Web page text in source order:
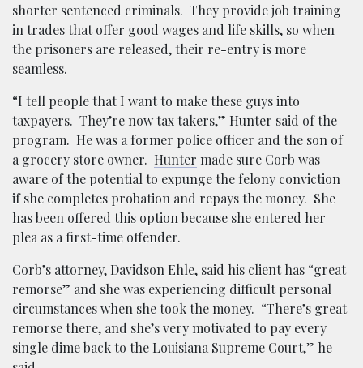
shorter sentenced criminals. They provide job training
in trades that offer good wages and life skills, so when
the prisoners are released, their re-entry is more
seamless.
“I tell people that I want to make these guys into
taxpayers. They’re now tax takers,” Hunter said of the
program. He was a former police officer and the son of
a grocery store owner. Hunter made sure Corb was
aware of the potential to expunge the felony conviction
if she completes probation and repays the money. She
has been offered this option because she entered her
plea as a first-time offender.
Corb’s attorney, Davidson Ehle, said his client has “great
remorse” and she was experiencing difficult personal
circumstances when she took the money. “There’s great
remorse there, and she’s very motivated to pay every
single dime back to the Louisiana Supreme Court,” he